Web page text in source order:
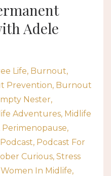
Adele
Life Burnout
Prevention Burnout
Nester
Adventures Midlife
Perimenopause
Podcast Podcast For
Curious Stress
Women In Midlife